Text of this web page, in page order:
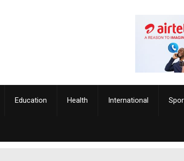
Education Health International